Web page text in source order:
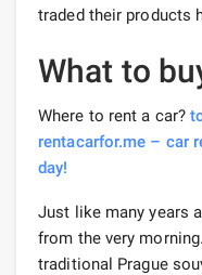
traded their products
What to
Where to rent a car?
rentacarfor.me – car
day!
Just like many years
from the very
traditional Prague